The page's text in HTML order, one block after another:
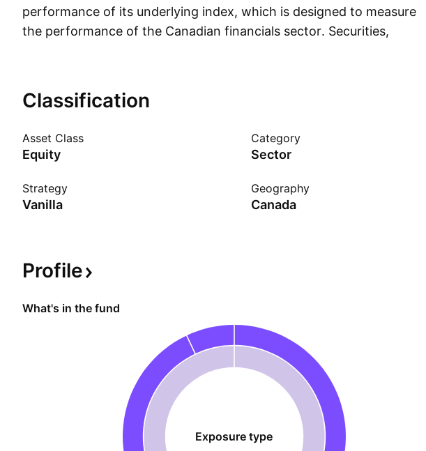
performance of its underlying index, which is designed to measure
the performance of the Canadian financials sector. Securities,
capped at 25% of the index weight. As a levered fund, it is not a buy-
and-hold investment and should not be expected to provide index
Classification
Asset Class
Equity
Category
Sector
Strategy
Vanilla
Geography
Canada
Profile
What's in the fund
Exposure type